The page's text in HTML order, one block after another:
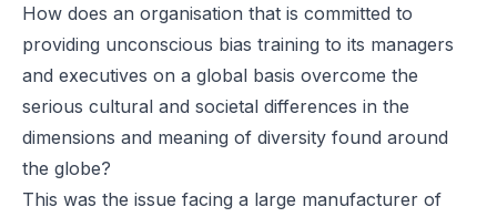
How does an organisation that is committed to
providing unconscious bias training to its managers
and executives on a global basis overcome the
serious cultural and societal differences in the
dimensions and meaning of diversity found around
the globe?
This was the issue facing a large manufacturer of